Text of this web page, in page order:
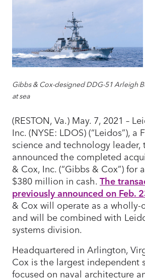
Gibbs & Cox-designed DDG-51 Arleigh
at sea
(RESTON, Va.) May. 7, 2021 –
Inc. (NYSE: LDOS) (“Leidos”), a
science and technology leader,
announced the completed
& Cox, Inc. (“Gibbs & Cox”) for
$380 million in cash.The
previously announced on Feb.
& Cox will operate as a wholly-
and will be combined with
systems division.
Headquartered in Arlington,
Cox is the largest independent
focused on naval architecture